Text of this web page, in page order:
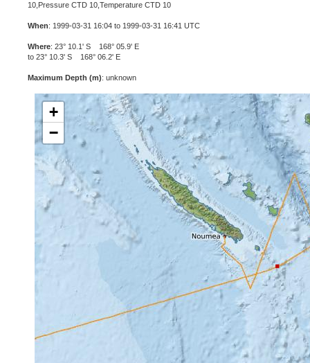
10,Pressure CTD 10,Temperature CTD 10
When: 1999-03-31 16:04 to 1999-03-31 16:41 UTC
Where: 23° 10.1' S 168° 05.9' E
to 23° 10.3' S 168° 06.2' E
Maximum Depth (m): unknown
+
−